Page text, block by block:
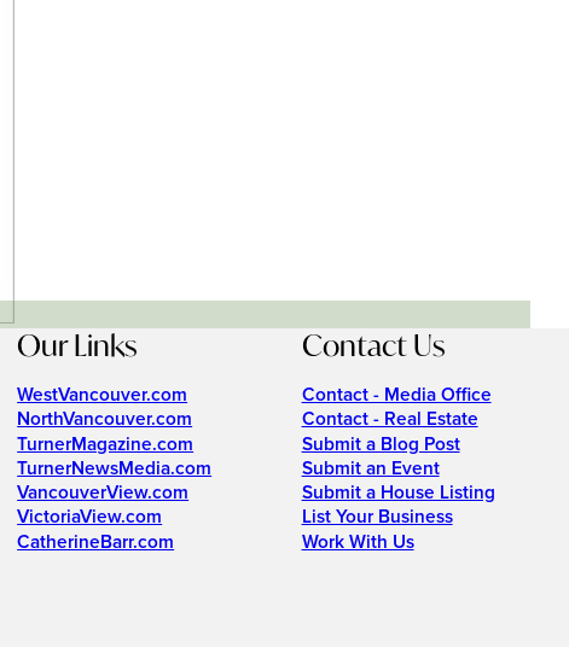
Our Links
WestVancouver.com
NorthVancouver.com
TurnerMagazine.com
TurnerNewsMedia.com
VancouverView.com
VictoriaView.com
CatherineBarr.com
Contact Us
Contact - Media Office
Contact - Real Estate
Submit a Blog Post
Submit an Event
Submit a House Listing
List Your Business
Work With Us